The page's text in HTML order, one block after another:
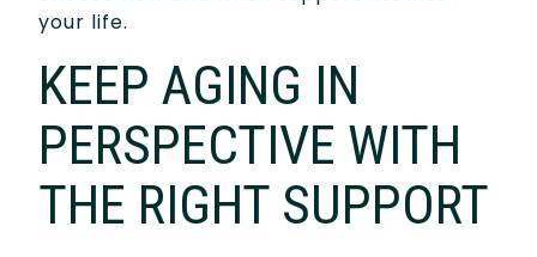
your life.
KEEP AGING IN
PERSPECTIVE WITH
THE RIGHT SUPPORT